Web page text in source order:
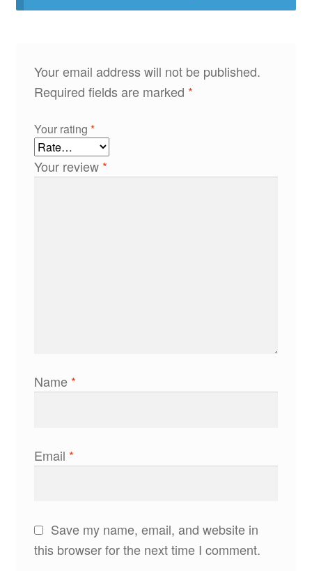
Your email address will not be published.
Required fields are marked *
Your rating *
Your review *
Name *
Email *
Save my name, email, and website in
this browser for the next time I comment.